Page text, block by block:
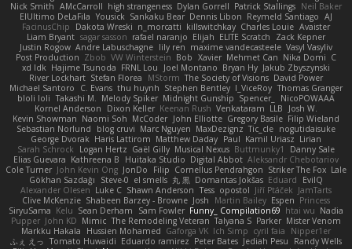
Nick Smith AMcCarroll high strangeness Dylan Gorrell Patrick Stallings Neil Baker
ElUltimo DeLaFila Yousick Sankaku Bear Dennis Libon Reymeld Santiago AJ
FacinusChip
Dakota Wreski n_morcatti killswitchkay Charles Louie Avaister
Liam Bryant sagar sasson rafael naranjo Elijah ELITE Scratch
Zack Kepner
Justin Rogow Andre Labuschagne lily ren maxime vandecasteele Vasyl Vasyliv
Post Production Zbob VW Winterstein Bob Xavier Mehmet Can Nika Domi C
xd Idk Hajime Tsunoda FRNL Lou Joel Montano Bryan Hy Jakub Zbyszynski
River Lockhart Stefan Florea MStorm The Society of Visions David Power
Michael Santoro
C. Evans thu huynh Stephen Bentley I_ViceRoy Thomas Granger
bloli loli Takashi M. Melody Spiker Midnight Gunship Spencer_
NicoPOWAAA
Kornel Anderson
Dixon Keller Keenan Rush Venkataram LLB
Josh W.
Kevin Showman Naomi Soh McCoder John Elliotte Gregory Basile Filip Wieland
Sebastian Norlund
blog cruvi Marc Nguyen MaxDezignz Tic_cle nogutidaisuke
George Dvorak Haris Lattirom Matthew Daday Paul Kamil Uriasz Lirian
Sarah Schrock
Logan Hertz Gaël Gilly Musical Nexus Buttmunky1
Danny Sale
Elias Guevara Kathreena B Huitaka Studio Digital Abbot Aleksandr Chebotariov
Cole Turner John Kevin Ong JonDo Filip Cornellus Pendrahgon Striker The Fox Lale
Gökhan Sazdağı
Steve-0 el smells 丸 黒 Domantas Jokšas Eduard
EvilQ
Alexander Olesen Luke C Shawn Anderson Tess opostol Jiří Ptáček JamTarts
Clive McKenzie Shabeen Barzey - Browne Josh Martin Bailey Espen Princess
SiryuSama Kelu Sean Derham Sam Fowler Funny_ Compilation69 htai wu Nadia
Pupper John KD Mimic The Remodeling Veteran Talyana S Parker Mister Venom
Markku Hakala
Hussien Mohamed Gaforga VK Ich Simp cyril faia
Nipper1er
ふぇ えっ Tomato Huwaidi Eduardo ramirez Peter Bates Jediah Pesu
Randy Wells